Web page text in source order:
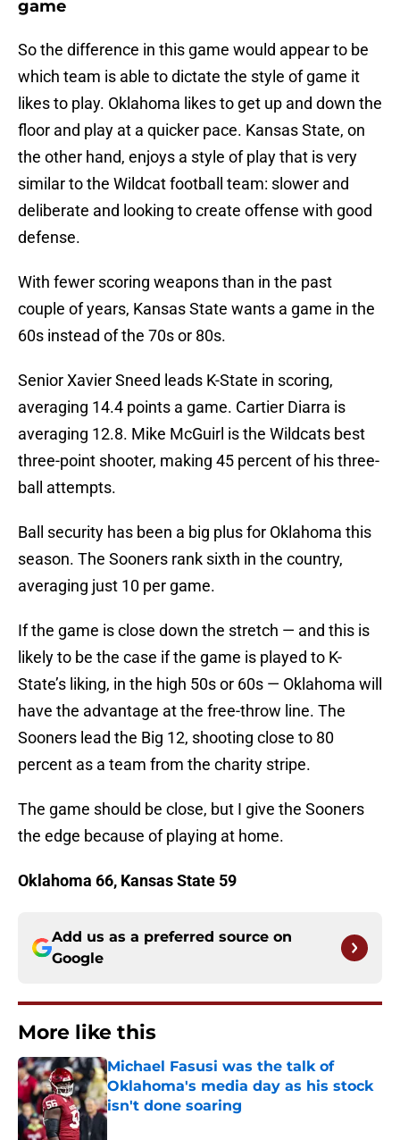
game
So the difference in this game would appear to be
which team is able to dictate the style of game it
likes to play. Oklahoma likes to get up and down the
floor and play at a quicker pace. Kansas State, on
the other hand, enjoys a style of play that is very
similar to the Wildcat football team: slower and
deliberate and looking to create offense with good
defense.
With fewer scoring weapons than in the past
couple of years, Kansas State wants a game in the
60s instead of the 70s or 80s.
Senior Xavier Sneed leads K-State in scoring,
averaging 14.4 points a game. Cartier Diarra is
averaging 12.8. Mike McGuirl is the Wildcats best
three-point shooter, making 45 percent of his three-
ball attempts.
Ball security has been a big plus for Oklahoma this
season. The Sooners rank sixth in the country,
averaging just 10 per game.
If the game is close down the stretch — and this is
likely to be the case if the game is played to K-
State’s liking, in the high 50s or 60s — Oklahoma will
have the advantage at the free-throw line. The
Sooners lead the Big 12, shooting close to 80
percent as a team from the charity stripe.
The game should be close, but I give the Sooners
the edge because of playing at home.
Oklahoma 66, Kansas State 59
Add us as a preferred source on
Google
More like this
Michael Fasusi was the talk of
Oklahoma's media day as his stock
isn't done soaring
Published by on Invalid Date